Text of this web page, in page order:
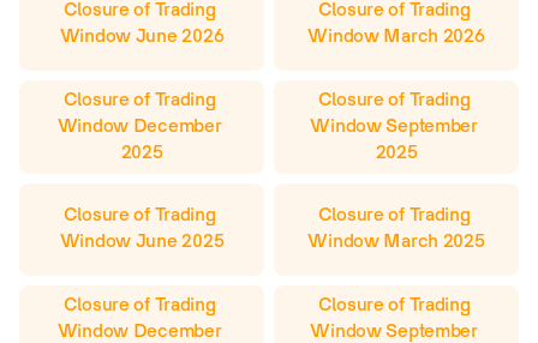
Closure of Trading
Window June 2026
Closure of Trading
Window March 2026
Closure of Trading
Window December
2025
Closure of Trading
Window September
2025
Closure of Trading
Window June 2025
Closure of Trading
Window March 2025
Closure of Trading
Window December
Closure of Trading
Window September